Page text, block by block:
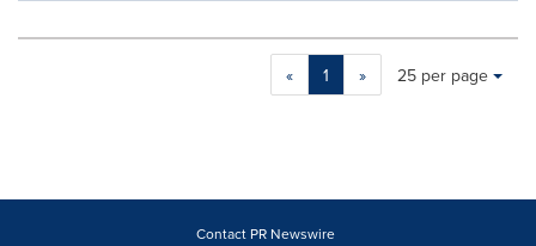
« 1 »
Making
a
Items per page:
25 per page
Contact PR Newswire